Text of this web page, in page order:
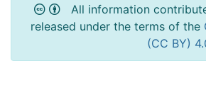
All information
released under the terms of the
(CC BY)